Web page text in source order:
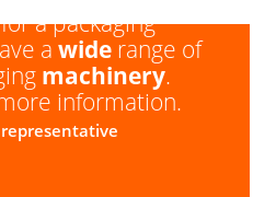
a packaging
a wide range of
machinery.
information.
representative